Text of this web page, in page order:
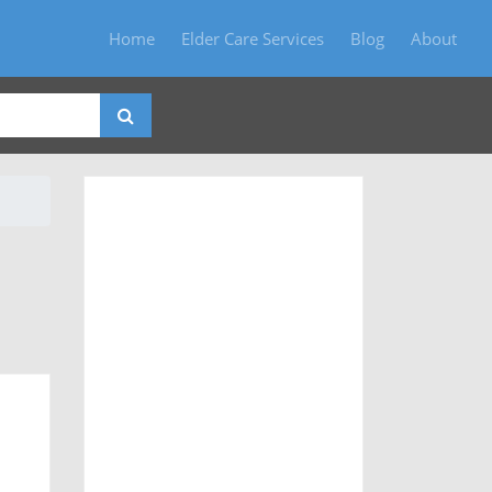
Home Elder Care Services Blog About